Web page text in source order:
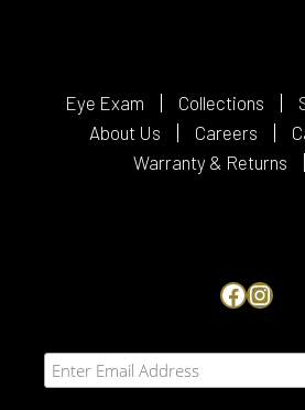
Eye Exam Collections
About Us
Careers
Warranty & Returns